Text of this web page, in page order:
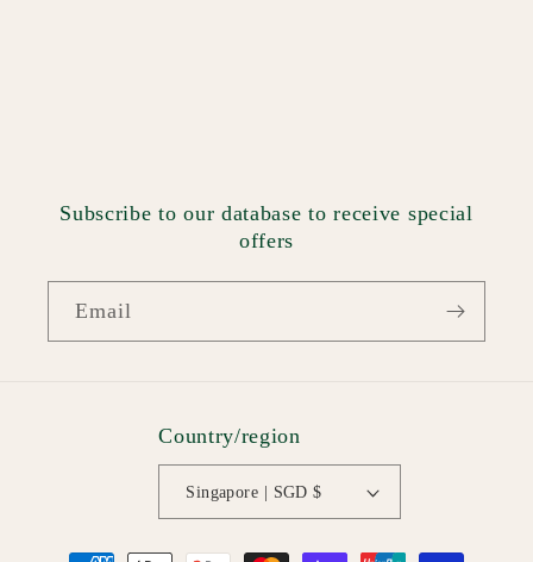
Subscribe to our database to receive special
offers
Email
Country/region
Singapore | SGD $
Payment